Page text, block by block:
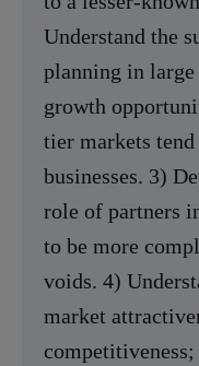
Understand the
planning in
growth
tier markets
businesses. 3)
role of partners
to be more
voids. 4)
market